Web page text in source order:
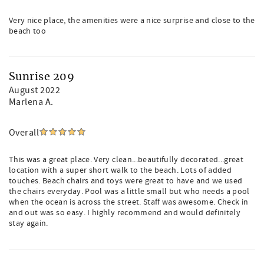
Very nice place, the amenities were a nice surprise and close to the
beach too
Sunrise 209
August 2022
Marlena A.
Overall
This was a great place. Very clean...beautifully decorated...great
location with a super short walk to the beach. Lots of added
touches. Beach chairs and toys were great to have and we used
the chairs everyday. Pool was a little small but who needs a pool
when the ocean is across the street. Staff was awesome. Check in
and out was so easy. I highly recommend and would definitely
stay again.